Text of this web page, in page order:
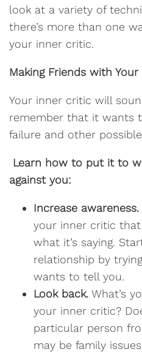
look at a variety of
there’s more than one
your inner critic.
Making Friends with
Your inner critic will
remember that it wants
failure and other
Learn how to put it to
against you:
Increase awareness.
your inner critic
what it’s saying.
relationship by
wants to tell you.
Look back. What’s
your inner critic?
particular person
may be family